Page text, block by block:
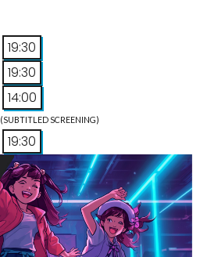
19:30
19:30
14:00
(SUBTITLED SCREENING)
19:30